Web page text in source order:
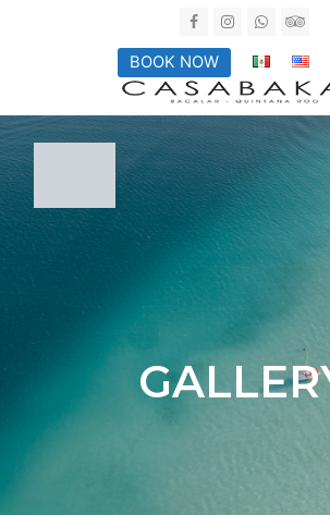
FacebookInstagram
Whatsapp
BOOK NOW